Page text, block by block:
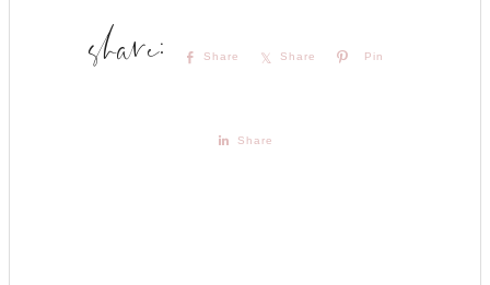
Share Share Pin
Share